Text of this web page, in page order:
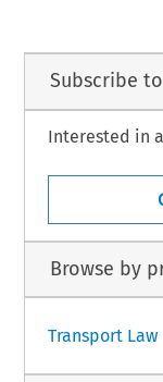
Subscribe
Interested in
Browse by
Transport Law